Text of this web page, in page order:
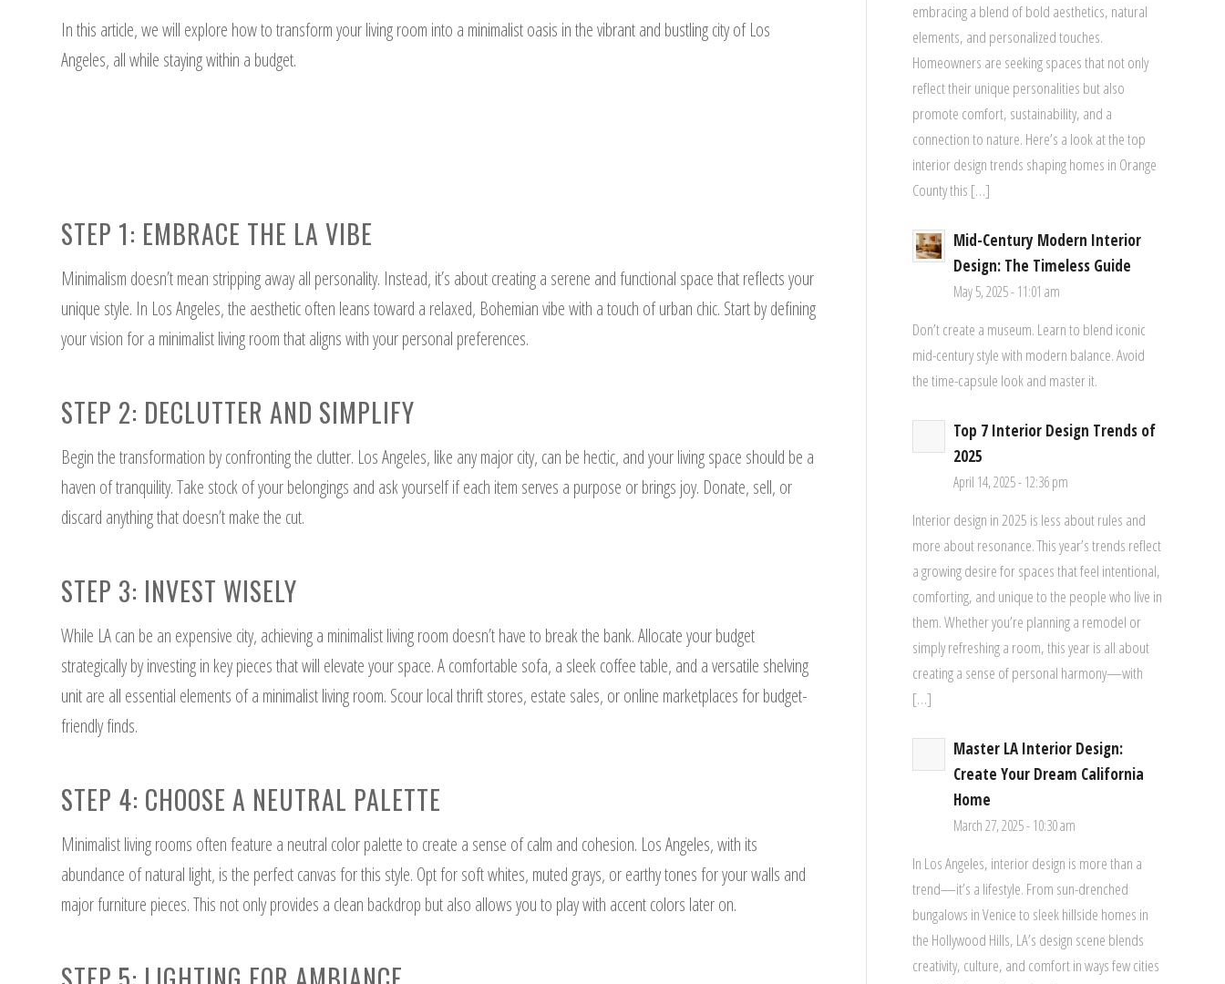
In this article, we will explore how to transform your living room into a minimalist oasis in the vibrant and bustling city of Los
Angeles, all while staying within a budget.
STEP 1: EMBRACE THE LA VIBE
Minimalism doesn’t mean stripping away all personality. Instead, it’s about creating a serene and functional space that reflects your
unique style. In Los Angeles, the aesthetic often leans toward a relaxed, Bohemian vibe with a touch of urban chic. Start by defining
your vision for a minimalist living room that aligns with your personal preferences.
STEP 2: DECLUTTER AND SIMPLIFY
Begin the transformation by confronting the clutter. Los Angeles, like any major city, can be hectic, and your living space should be a
haven of tranquility. Take stock of your belongings and ask yourself if each item serves a purpose or brings joy. Donate, sell, or
discard anything that doesn’t make the cut.
STEP 3: INVEST WISELY
While LA can be an expensive city, achieving a minimalist living room doesn’t have to break the bank. Allocate your budget
strategically by investing in key pieces that will elevate your space. A comfortable sofa, a sleek coffee table, and a versatile shelving
unit are all essential elements of a minimalist living room. Scour local thrift stores, estate sales, or online marketplaces for budget-
friendly finds.
STEP 4: CHOOSE A NEUTRAL PALETTE
Minimalist living rooms often feature a neutral color palette to create a sense of calm and cohesion. Los Angeles, with its
abundance of natural light, is the perfect canvas for this style. Opt for soft whites, muted grays, or earthy tones for your walls and
major furniture pieces. This not only provides a clean backdrop but also allows you to play with accent colors later on.
embracing a blend of bold aesthetics, natural
elements, and personalized touches.
Homeowners are seeking spaces that not only
reflect their unique personalities but also
promote comfort, sustainability, and a
connection to nature. Here’s a look at the top
interior design trends shaping homes in Orange
County this […]
Mid-Century Modern Interior
Design: The Timeless Guide
May 5, 2025 - 11:01 am
Don’t create a museum. Learn to blend iconic
mid-century style with modern balance. Avoid
the time-capsule look and master it.
Top 7 Interior Design Trends of
2025
April 14, 2025 - 12:36 pm
Interior design in 2025 is less about rules and
more about resonance. This year’s trends reflect
a growing desire for spaces that feel intentional,
comforting, and unique to the people who live in
them. Whether you’re planning a remodel or
simply refreshing a room, this year is all about
creating a sense of personal harmony—with
[…]
Master LA Interior Design:
Create Your Dream California
Home
March 27, 2025 - 10:30 am
In Los Angeles, interior design is more than a
trend—it’s a lifestyle. From sun-drenched
bungalows in Venice to sleek hillside homes in
the Hollywood Hills, LA’s design scene blends
creativity, culture, and comfort in ways few cities